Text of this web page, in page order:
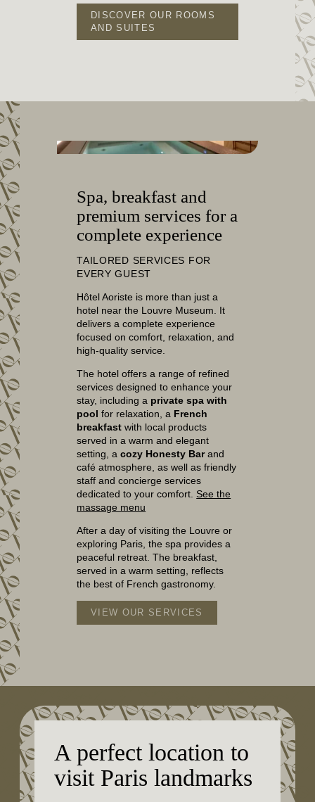
DISCOVER OUR ROOMS
AND SUITES
Spa, breakfast and
premium services for a
complete experience
TAILORED SERVICES FOR
EVERY GUEST
Hôtel Aoriste is more than just a
hotel near the Louvre Museum. It
delivers a complete experience
focused on comfort, relaxation, and
high-quality service.
The hotel offers a range of refined
services designed to enhance your
stay, including a private spa with
pool for relaxation, a French
breakfast with local products
served in a warm and elegant
setting, acozy Honesty Barand
café atmosphere, as well as friendly
staff and concierge services
dedicated to your comfort. See the
massage menu
After a day of visiting the Louvre or
exploring Paris, the spa provides a
peaceful retreat. The breakfast,
served in a warm setting, reflects
the best of French gastronomy.
VIEW OUR SERVICES
A perfect location to
visit Paris landmarks
HOME
ROOMS & SUITES
PHOTO GALLERY
FAQ
MY BOOKING
BOOK